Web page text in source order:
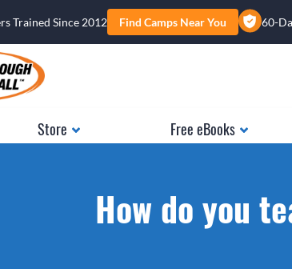
Trained Since 2012 Find Camps Near You 60-
Store Free eBooks
How do you